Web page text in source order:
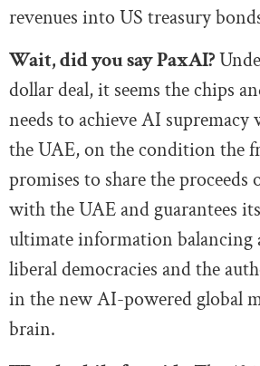
revenues into US treasury
Wait, did you say PaxAI?
dollar deal, it seems the chips
needs to achieve AI supremacy
the UAE, on the condition the
promises to share the proceeds
with the UAE and guarantees
ultimate information balancing
liberal democracies and the
in the new AI-powered global
brain.